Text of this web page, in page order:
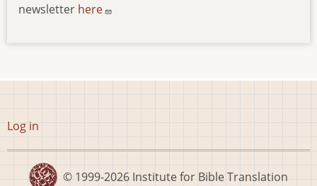
newsletter here
User
menu
Log in
© 1999-2026 Institute for Bible Translation